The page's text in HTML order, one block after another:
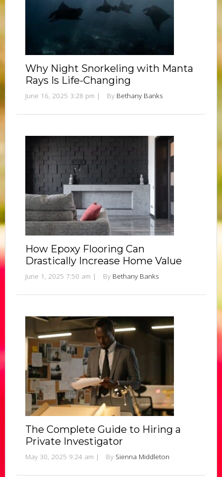
Why Night Snorkeling with Manta
Rays Is Life-Changing
June 16, 2025 3:28 pm | By Bethany Banks
How Epoxy Flooring Can
Drastically Increase Home Value
June 1, 2025 7:50 am | By Bethany Banks
The Complete Guide to Hiring a
Private Investigator
May 30, 2025 9:24 am | By Sienna Middleton